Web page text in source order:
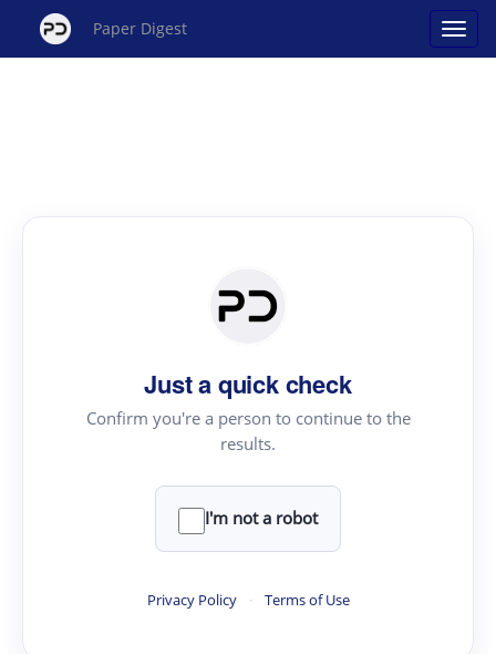
Paper Digest
Just a quick check
Confirm you're a person to continue to the
results.
I'm not a robot
Privacy Policy · Terms of Use